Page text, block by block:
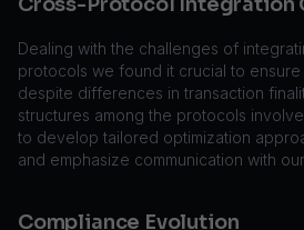
Dealing with the challenges of
protocols we found it crucial to
despite differences in transaction
structures among the protocols
to develop tailored optimization
and emphasize communication with
Compliance Evolution